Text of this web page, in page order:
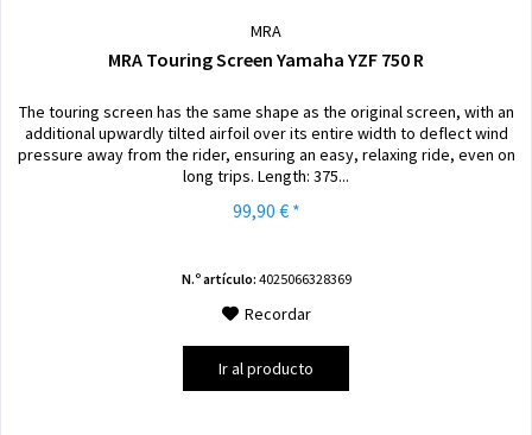
MRA
MRA Touring Screen Yamaha YZF 750 R
The touring screen has the same shape as the original screen, with an
additional upwardly tilted airfoil over its entire width to deflect wind
pressure away from the rider, ensuring an easy, relaxing ride, even on
long trips. Length: 375...
99,90 € *
N.º artículo: 4025066328369
Recordar
Ir al producto